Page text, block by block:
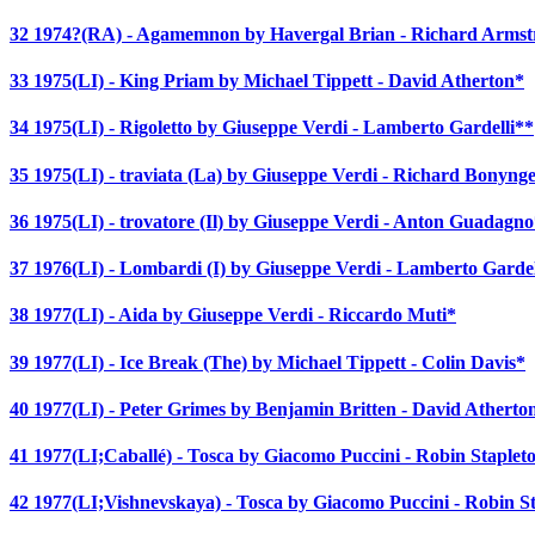
32 1974?(RA) - Agamemnon by Havergal Brian - Richard
33 1975(LI) - King Priam by Michael Tippett - David Atherton*
34 1975(LI) - Rigoletto by Giuseppe Verdi - Lamberto Gardelli**
35 1975(LI) - traviata (La) by Giuseppe Verdi - Richard
36 1975(LI) - trovatore (Il) by Giuseppe Verdi - Anton
37 1976(LI) - Lombardi (I) by Giuseppe Verdi - Lamberto
38 1977(LI) - Aida by Giuseppe Verdi - Riccardo Muti*
39 1977(LI) - Ice Break (The) by Michael Tippett - Colin Davis*
40 1977(LI) - Peter Grimes by Benjamin Britten - David
41 1977(LI;Caballé) - Tosca by Giacomo Puccini - Robin
42 1977(LI;Vishnevskaya) - Tosca by Giacomo Puccini - Robin